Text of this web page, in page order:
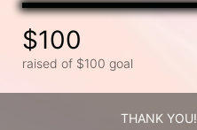
$100
raised of $100 goal
THANK YOU!